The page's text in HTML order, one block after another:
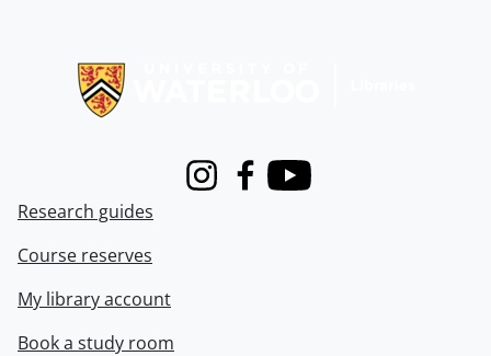
InstagramFacebook
Youtube
Research guides
Course reserves
My library account
Book a study room